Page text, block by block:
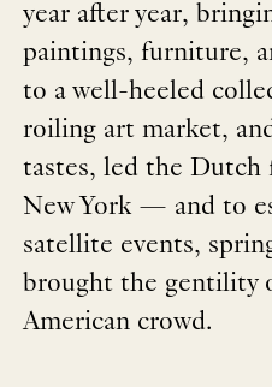
year after year,
paintings, furniture,
to a well-heeled
roiling art market,
tastes, led the
New York — and to
satellite events,
brought the gentility
American crowd.